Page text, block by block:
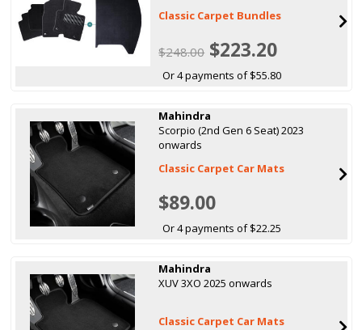
Classic Carpet Bundles
$248.00 $223.20
Or 4 payments of $55.80
Mahindra
Scorpio (2nd Gen 6 Seat) 2023
onwards
Classic Carpet Car Mats
$89.00
Or 4 payments of $22.25
Mahindra
XUV 3XO 2025 onwards
Classic Carpet Car Mats